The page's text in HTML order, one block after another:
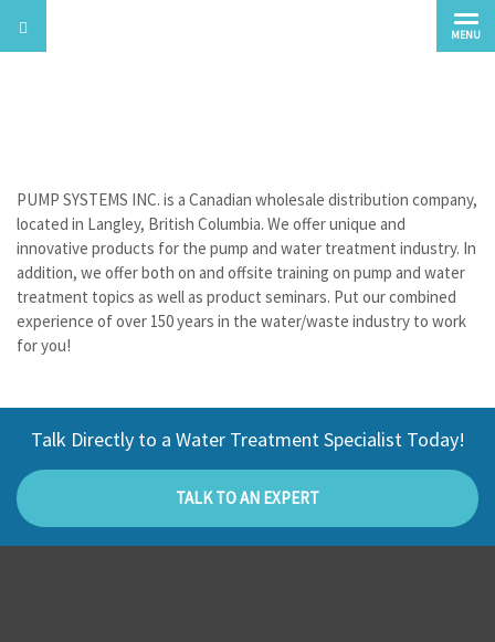
PUMP SYSTEMS INC. is a Canadian wholesale distribution company,
located in Langley, British Columbia. We offer unique and
innovative products for the pump and water treatment industry. In
addition, we offer both on and offsite training on pump and water
treatment topics as well as product seminars. Put our combined
experience of over 150 years in the water/waste industry to work
for you!
Talk Directly to a Water Treatment Specialist Today!
TALK TO AN EXPERT
MENU